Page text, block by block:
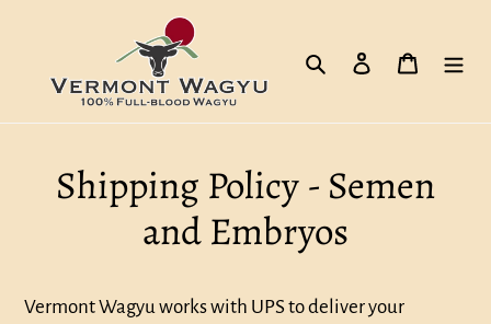
content
Search Log in Cart
Shipping Policy - Semen
and Embryos
Vermont Wagyu works with UPS to deliver your